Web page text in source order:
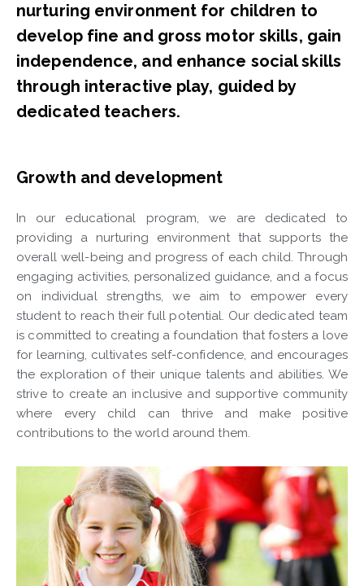
nurturing environment for children to
develop fine and gross motor skills, gain
independence, and enhance social skills
through interactive play, guided by
dedicated teachers.
Growth and development
In our educational program, we are dedicated to
providing a nurturing environment that supports the
overall well-being and progress of each child. Through
engaging activities, personalized guidance, and a focus
on individual strengths, we aim to empower every
student to reach their full potential. Our dedicated team
is committed to creating a foundation that fosters a love
for learning, cultivates self-confidence, and encourages
the exploration of their unique talents and abilities. We
strive to create an inclusive and supportive community
where every child can thrive and make positive
contributions to the world around them.